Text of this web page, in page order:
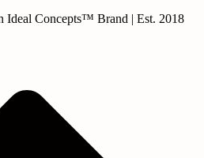
Ideal Concepts™ Brand | Est. 2018